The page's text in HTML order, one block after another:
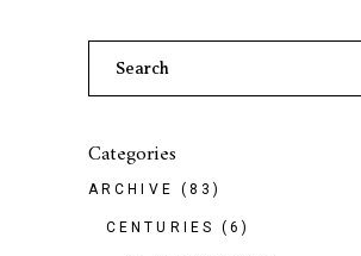
Categories
ARCHIVE (83)
CENTURIES (6)